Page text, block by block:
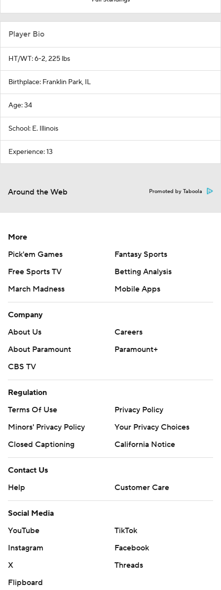
Player Bio
HT/WT: 6-2, 225 lbs
Birthplace: Franklin Park, IL
Age: 34
School: E. Illinois
Experience: 13
Around the Web Promoted by Taboola
More
Pick'em Games
Fantasy Sports
Free Sports TV
Betting Analysis
March Madness
Mobile Apps
Company
About Us
Careers
About Paramount
Paramount+
CBS TV
Regulation
Terms Of Use
Privacy Policy
Minors' Privacy Policy
Your Privacy Choices
Closed Captioning
California Notice
Contact Us
Help
Customer Care
Social Media
YouTube
TikTok
Instagram
Facebook
X
Threads
Flipboard